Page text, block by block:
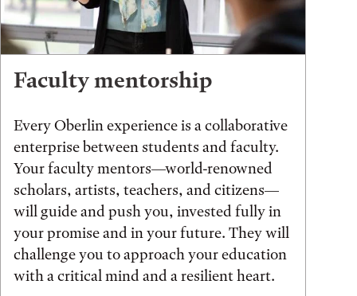
Faculty mentorship
Every Oberlin experience is a collaborative
enterprise between students and faculty.
Your faculty mentors—world-renowned
scholars, artists, teachers, and citizens—
will guide and push you, invested fully in
your promise and in your future. They will
challenge you to approach your education
with a critical mind and a resilient heart.